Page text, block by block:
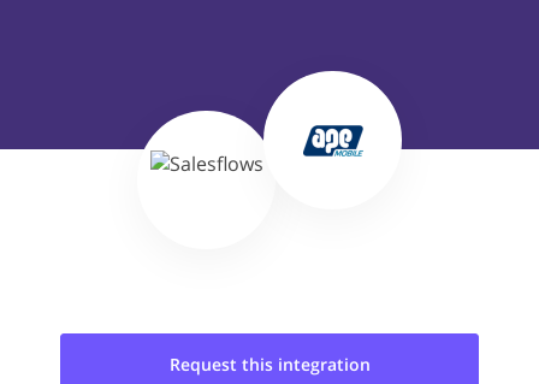
Request this integration